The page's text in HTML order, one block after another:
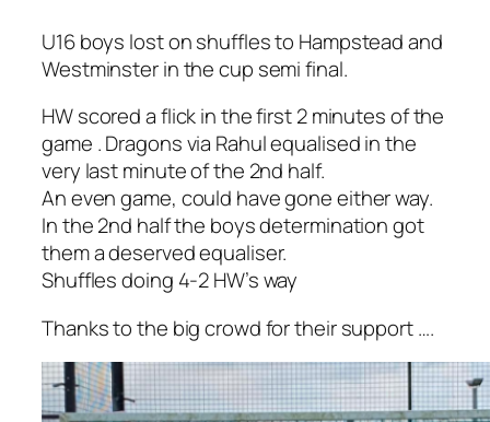
U16 boys lost on shuffles to Hampstead and
Westminster in the cup semi final.
HW scored a flick in the first 2 minutes of the
game . Dragons via Rahul equalised in the
very last minute of the 2nd half.
An even game, could have gone either way.
In the 2nd half the boys determination got
them a deserved equaliser.
Shuffles doing 4-2 HW’s way
Thanks to the big crowd for their support ….